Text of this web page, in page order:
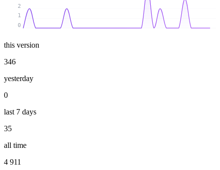
0
1
2
this version
346
yesterday
0
last 7 days
35
all time
4 911